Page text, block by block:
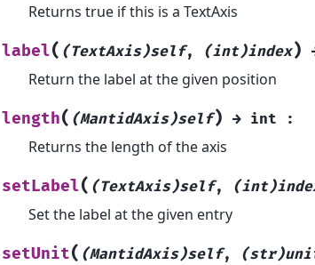
Returns true if this is a TextAxis
label( (TextAxis)self, (int)index)
Return the label at the given position
length( (MantidAxis)self) → int :
Returns the length of the axis
setLabel( (TextAxis)self,
Set the label at the given entry
setUnit( (MantidAxis)self,